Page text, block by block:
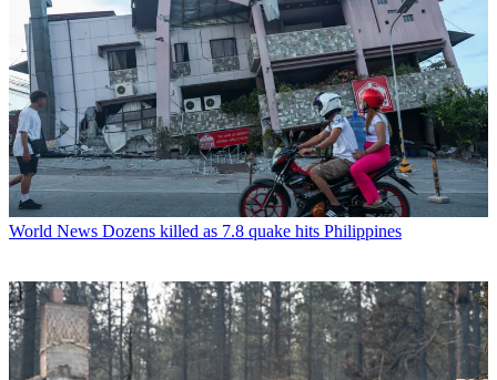
World News Dozens killed as 7.8 quake hits Philippines